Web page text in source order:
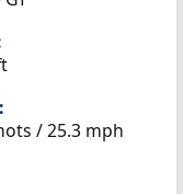
/25.3 mph